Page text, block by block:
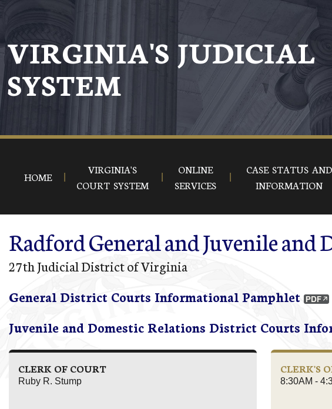
Skip to main content
VIRGINIA'S JUDICIAL
SYSTEM
HOME
VIRGINIA'S
COURT SYSTEM
ONLINE
SERVICES
CASE STATUS AND
INFORMATION
Radford General and Juvenile
27th Judicial District of Virginia
General District Courts Informational Pamphlet
Juvenile and Domestic Relations District Courts
CLERK OF COURT
Ruby R. Stump
CLERK'S
8:30AM -